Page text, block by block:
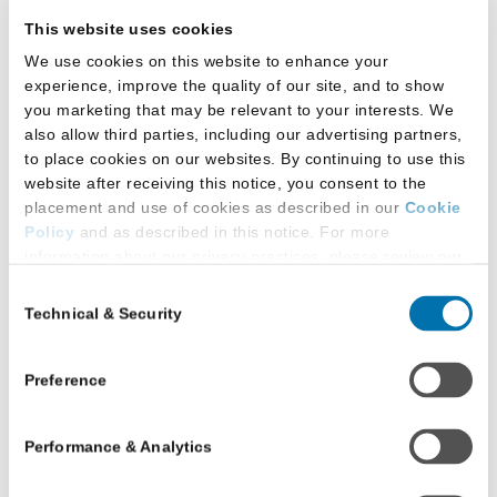
This website uses cookies
We use cookies on this website to enhance your
experience, improve the quality of our site, and to show
you marketing that may be relevant to your interests. We
also allow third parties, including our advertising partners,
to place cookies on our websites. By continuing to use this
website after receiving this notice, you consent to the
placement and use of cookies as described in our Cookie
Policy and as described in this notice. For more
Additional Privacy Options
on our website (either to log in to your account, sign up for
an LSAC newsletter, or any other similar type of activity
that requires the sharing of your email address with us),
we may share information that we collect from you, such as
Selection
Technical & Security
Preference
Performance & Analytics
Download the full report (PDF, 825 KB)